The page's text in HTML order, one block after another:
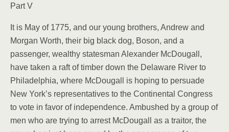
Part V
It is May of 1775, and our young brothers, Andrew and
Morgan Worth, their big black dog, Boson, and a
passenger, wealthy statesman Alexander McDougall,
have taken a raft of timber down the Delaware River to
Philadelphia, where McDougall is hoping to persuade
New York’s representatives to the Continental Congress
to vote in favor of independence. Ambushed by a group of
men who are trying to arrest McDougall as a traitor, the